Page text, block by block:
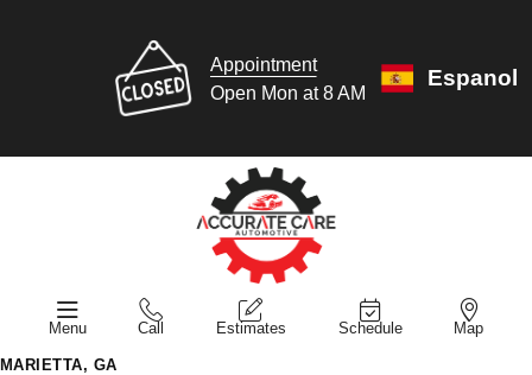
Appointment
Open Mon at 8 AM
Espanol
Menu Call Estimates Schedule Map
MARIETTA, GA